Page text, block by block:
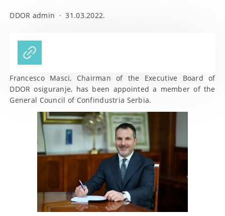
DDOR admin ·31.03.2022.
Francesco Masci, Chairman of the Executive Board of
DDOR osiguranje, has been appointed a member of the
General Council of Confindustria Serbia.